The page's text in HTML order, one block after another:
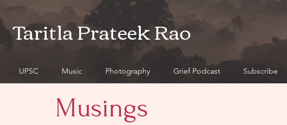
Taritla Prateek Rao
UPSC Music Photography Grief Podcast Subscribe
Musings